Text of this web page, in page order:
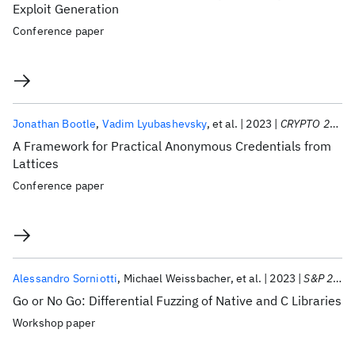
Exploit Generation
Conference paper
A Framework for Practical Anonymous Credentials from
Lattices
Jonathan Bootle Vadim Lyubashevsky et al. 2023 CRYPTO 2023
Conference paper
Go or No Go: Differential Fuzzing of Native and C Libraries
Alessandro Sorniotti Michael Weissbacher et al. 2023 S&P 2023
Workshop paper